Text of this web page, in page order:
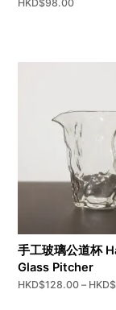
HKD$98.00
手工玻璃公道杯
Glass Pitcher
HKD$128.00 – HKD$